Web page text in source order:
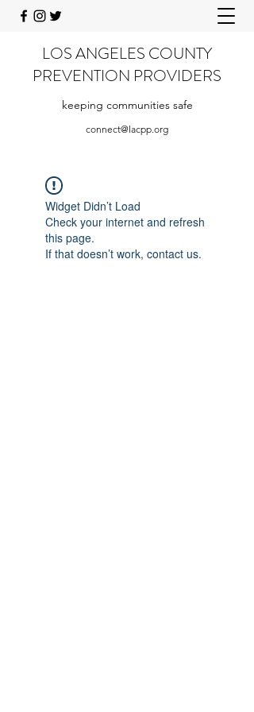
LOS ANGELES COUNTY
PREVENTION PROVIDERS
keeping communities safe
connect@lacpp.org
Widget Didn’t Load
Check your internet and refresh
this page.
If that doesn’t work, contact us.